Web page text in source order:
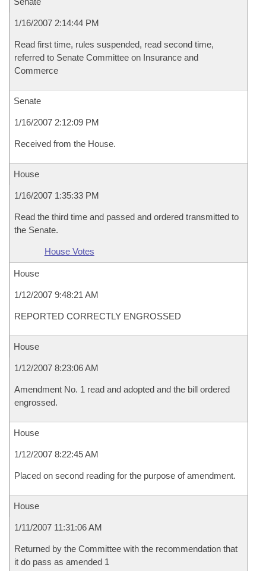
1/16/2007 2:14:44 PM
Read first time, rules suspended, read second time,
referred to Senate Committee on Insurance and
Commerce
Senate
1/16/2007 2:12:09 PM
Received from the House.
House
1/16/2007 1:35:33 PM
Read the third time and passed and ordered transmitted to
the Senate.
House Votes
House
1/12/2007 9:48:21 AM
REPORTED CORRECTLY ENGROSSED
House
1/12/2007 8:23:06 AM
Amendment No. 1 read and adopted and the bill ordered
engrossed.
House
1/12/2007 8:22:45 AM
Placed on second reading for the purpose of amendment.
House
1/11/2007 11:31:06 AM
Returned by the Committee with the recommendation that
it do pass as amended 1